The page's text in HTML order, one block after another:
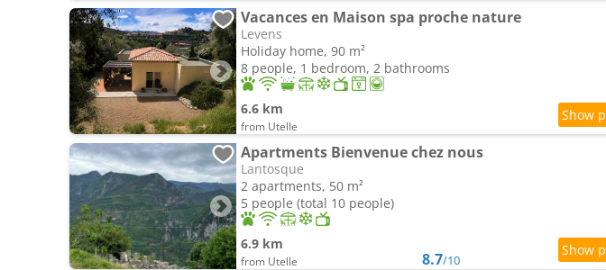
Vacances en Maison spa proche nature
Levens
Holiday home, 90 m²
8 people, 1 bedroom, 2 bathrooms
6.6 km
from Utelle
Apartments Bienvenue chez nous
Lantosque
2 apartments, 50 m²
5 people (total 10 people)
6.9 km
from Utelle 8.7/10